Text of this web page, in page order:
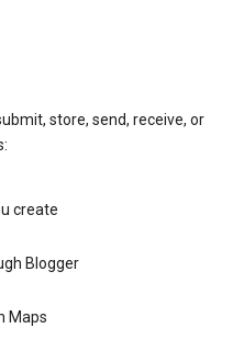
store, send, receive, or
create
Blogger
Maps